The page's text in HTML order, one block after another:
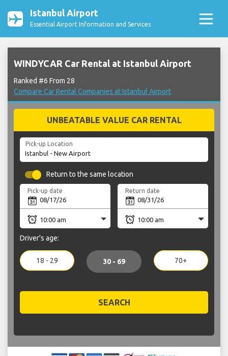
Istanbul Airport
Essential Airport Information and Services
WINDYCAR Car Rental at Istanbul Airport
Ranked #6 From 28
Compare Car Rental Companies at Istanbul Airport
UNBEATABLE VALUE CAR RENTAL
Pick-up Location
Return to the same location
Pick-up date Return date
Driver's age:
18 - 29 30 - 69 70+
SEARCH